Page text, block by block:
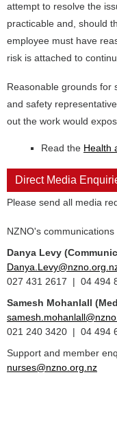
attempt to resolve the
practicable and, should
employee must have
risk is attached to
Reasonable grounds for
and safety
out the work would
Read the Health
Direct Media
Please send all media
NZNO's
Danya Levy
027 431 2617 | 04 494
Samesh Mohanlall
021 240 3420 | 04 494
Support and member
nurses@nzno.org.nz